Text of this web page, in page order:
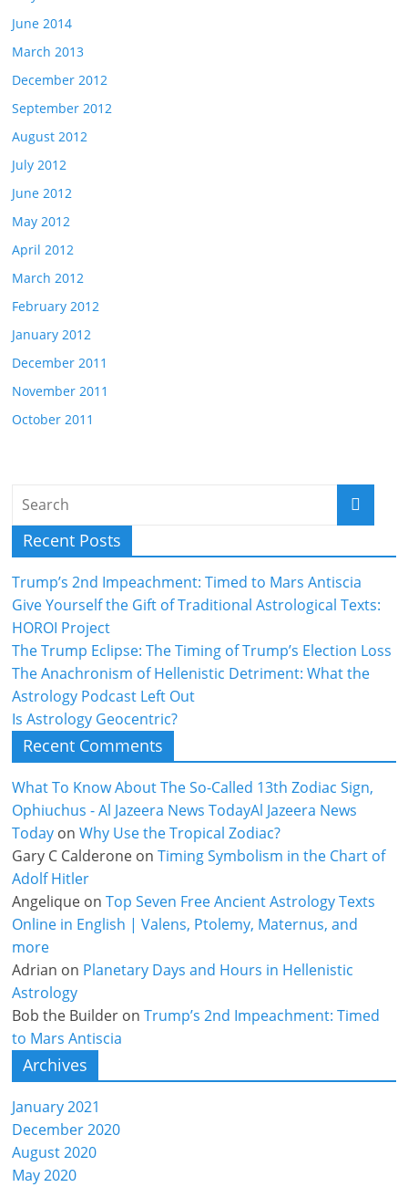
June 2014
March 2013
December 2012
September 2012
August 2012
July 2012
June 2012
May 2012
April 2012
March 2012
February 2012
January 2012
December 2011
November 2011
October 2011
Recent Posts
Trump’s 2nd Impeachment: Timed to Mars Antiscia
Give Yourself the Gift of Traditional Astrological Texts:
HOROI Project
The Trump Eclipse: The Timing of Trump’s Election Loss
The Anachronism of Hellenistic Detriment: What the
Astrology Podcast Left Out
Is Astrology Geocentric?
Recent Comments
What To Know About The So-Called 13th Zodiac Sign,
Ophiuchus - Al Jazeera News TodayAl Jazeera News
Today onWhy Use the Tropical Zodiac?
Gary C Calderone onTiming Symbolism in the Chart of
Adolf Hitler
Angelique onTop Seven Free Ancient Astrology Texts
Online in English | Valens, Ptolemy, Maternus, and
more
Adrian on Planetary Days and Hours in Hellenistic
Astrology
Bob the Builder onTrump’s 2nd Impeachment: Timed
to Mars Antiscia
Archives
January 2021
December 2020
August 2020
May 2020